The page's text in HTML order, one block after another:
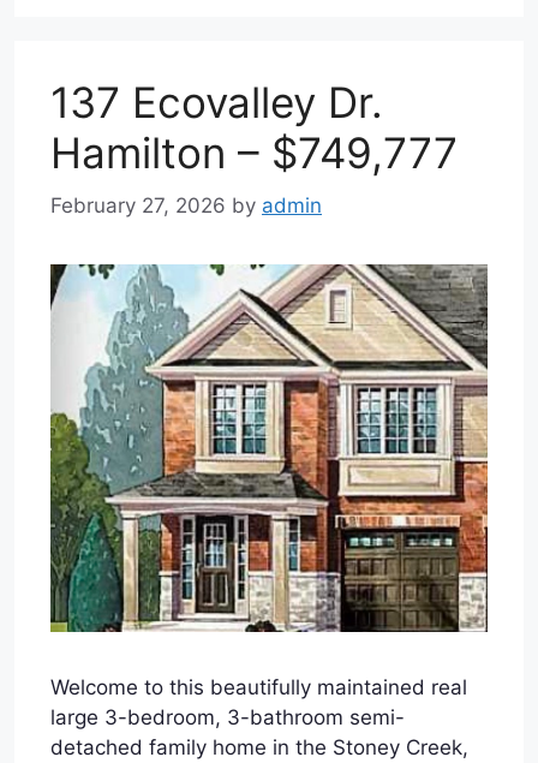
137 Ecovalley Dr.
Hamilton – $749,777
February 27, 2026 by admin
Welcome to this beautifully maintained real
large 3-bedroom, 3-bathroom semi-
detached family home in the Stoney Creek,